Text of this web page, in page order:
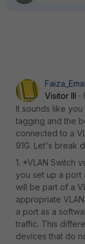
Visitor III
It sounds like
tagging and the
connected to a
91G. Let's break
1. *VLAN Switch
you set up a port
will be part of a
appropriate
a port as a
traffic. This
devices that do